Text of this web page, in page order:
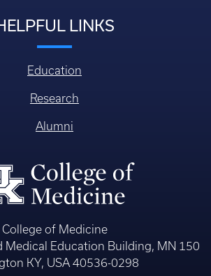
LINKS
Education
Research
Alumni
College of Medicine
Medical Education Building, MN 150
KY, USA 40536-0298